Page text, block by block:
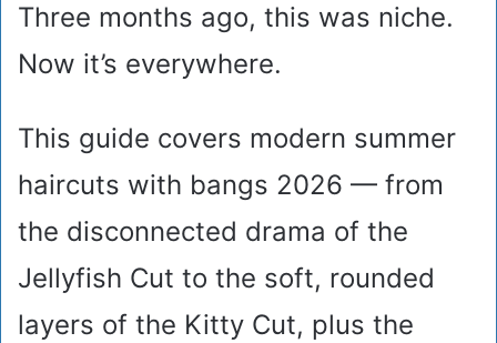
Three months ago, this was niche.
Now it’s everywhere.
This guide covers modern summer
haircuts with bangs 2026 — from
the disconnected drama of the
Jellyfish Cut to the soft, rounded
layers of the Kitty Cut, plus the